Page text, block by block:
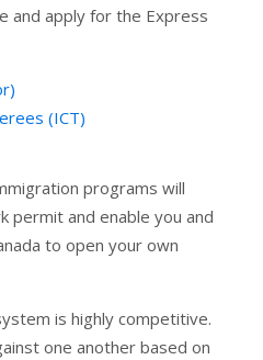
and apply for the Express
(ICT)
programs will
permit and enable you and
to open your own
is highly competitive.
one another based on